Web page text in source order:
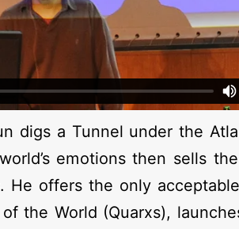
digs a Tunnel under the
emotions then sells
He offers the only
the World (Quarxs),